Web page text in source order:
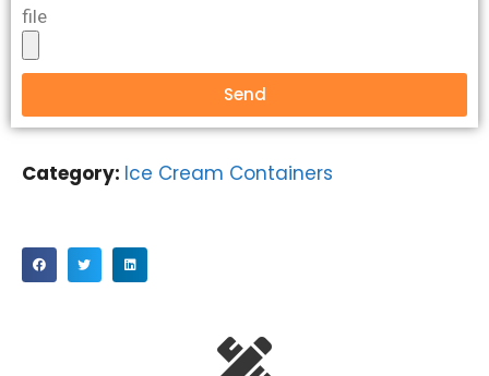
file
Send
Category: Ice Cream Containers